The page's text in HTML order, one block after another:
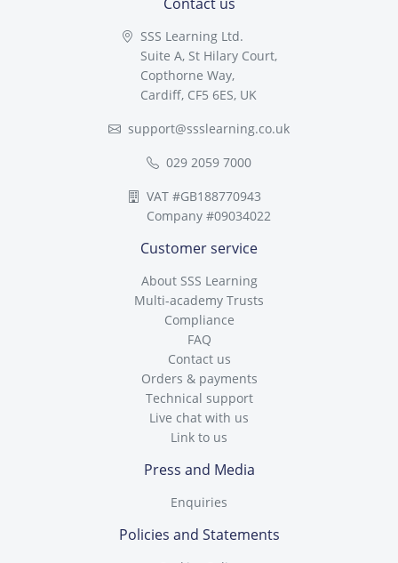
SSS Learning Ltd.
Suite A, St Hilary Court,
Copthorne Way,
Cardiff, CF5 6ES, UK
support@ssslearning.co.uk
029 2059 7000
VAT #GB188770943
Company #09034022
Customer service
About SSS Learning
Multi-academy Trusts
Compliance
FAQ
Contact us
Orders & payments
Technical support
Live chat with us
Link to us
Press and Media
Enquiries
Policies and Statements